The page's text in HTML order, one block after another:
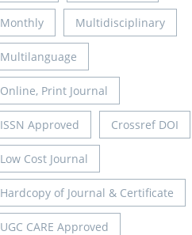
Monthly Multidisciplinary
Multilanguage
Online, Print Journal
ISSN Approved Crossref DOI
Low Cost Journal
Hardcopy of Journal & Certificate
UGC CARE Approved